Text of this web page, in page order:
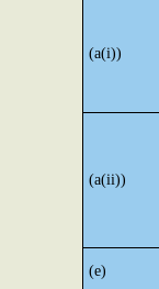
(a(i))
(a(ii))
(e)